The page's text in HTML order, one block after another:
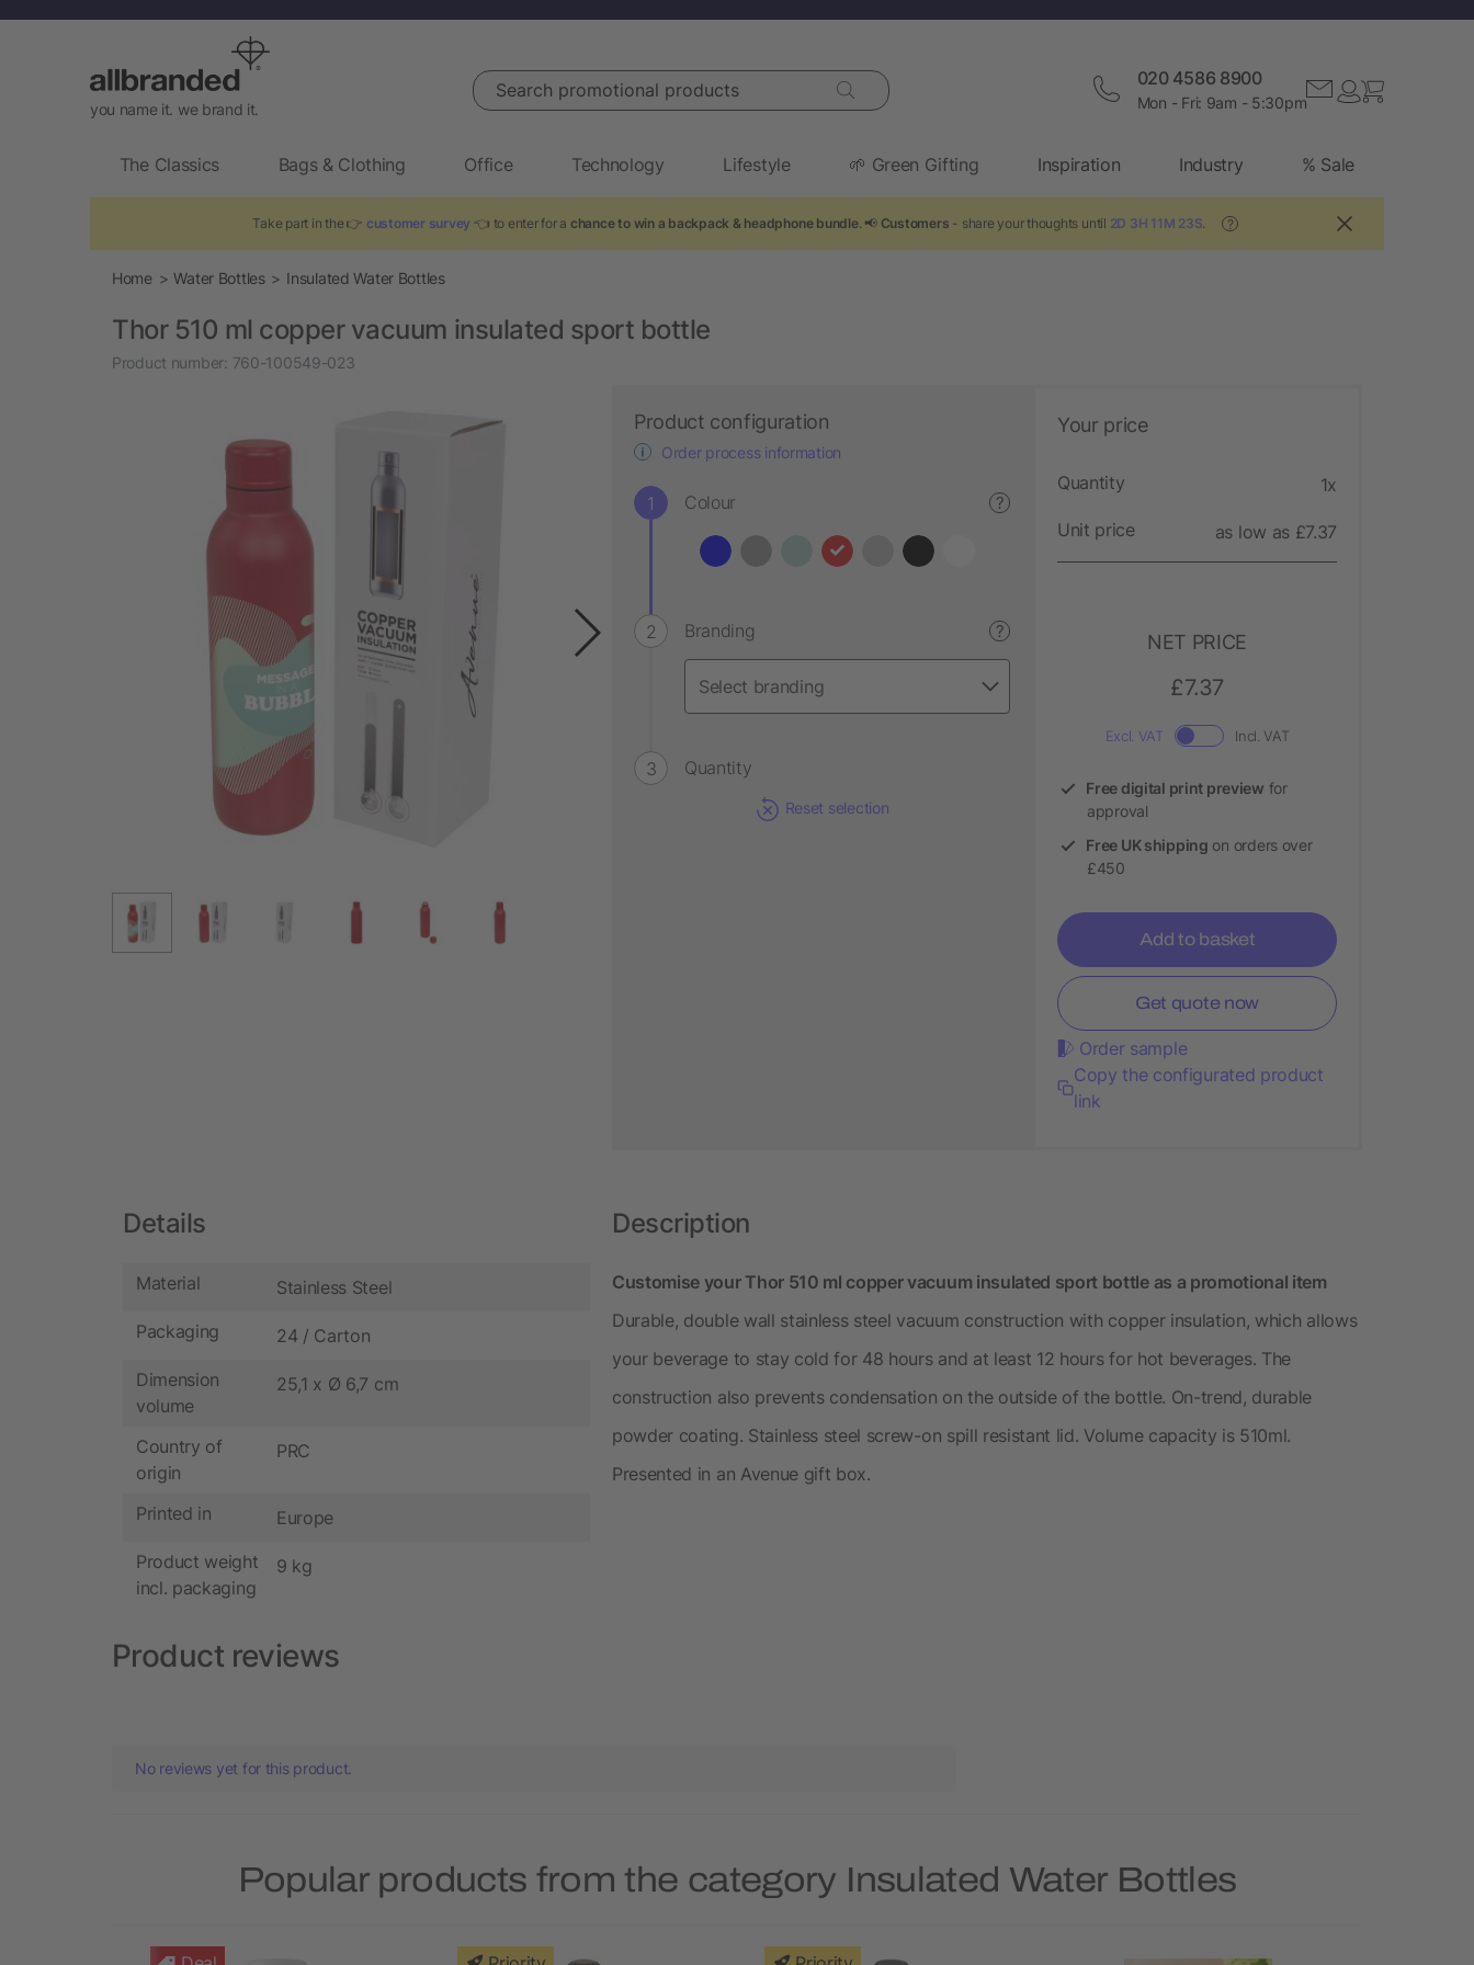
you name it. we brand it.
Search promotional products 020 4586 8900
Mon - Fri: 9am - 5:30pm
The Classics Bags & Clothing Office Technology Lifestyle 🌱 Green Gifting Inspiration Industry % Sale
Take part in the 👉 customer survey 👈 to enter for a chance to win a backpack & headphone bundle. 📢 Customers - share your thoughts until 2D 3H 11M 23S ?
Home Water Bottles Insulated Water Bottles
Thor 510 ml copper vacuum insulated sport bottle
Product number: 760-100549-023
Product configuration
Order process information
Colour ?
Branding ?
Quantity
Reset selection
Your price
Quantity 1x
Unit price as low as £7.37
NET PRICE
£7.37
Excl. VAT Incl. VAT
Free digital print preview for
approval
Free UK shipping on orders over
£450
Add to basket
Get quote now
Order sample
Copy the configurated product
link
Details
Material Stainless Steel
Packaging 24 / Carton
Dimension
volume
25,1 x Ø 6,7 cm
Country of
origin
PRC
Printed in Europe
Product weight
incl. packaging
9 kg
Description
Customise your Thor 510 ml copper vacuum insulated sport bottle as a promotional item
Durable, double wall stainless steel vacuum construction with copper insulation, which allows
your beverage to stay cold for 48 hours and at least 12 hours for hot beverages. The
construction also prevents condensation on the outside of the bottle. On-trend, durable
powder coating. Stainless steel screw-on spill resistant lid. Volume capacity is 510ml.
Presented in an Avenue gift box.
Product reviews
No reviews yet for this product.
Popular products from the category Insulated Water Bottles